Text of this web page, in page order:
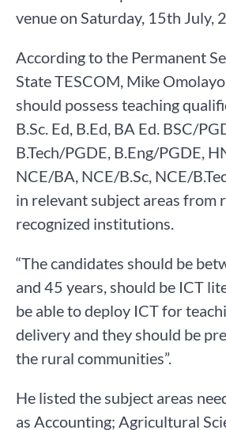
venue on Saturday, 15th July,
According to the Permanent
State TESCOM, Mike
should possess teaching
B.Sc. Ed, B.Ed, BA Ed. BSC/
B.Tech/PGDE, B.Eng/PGDE,
NCE/BA, NCE/B.Sc, NCE/
in relevant subject areas from
recognized institutions.
“The candidates should be
and 45 years, should be ICT
be able to deploy ICT for
delivery and they should be
the rural communities”.
He listed the subject areas
as Accounting; Agricultural